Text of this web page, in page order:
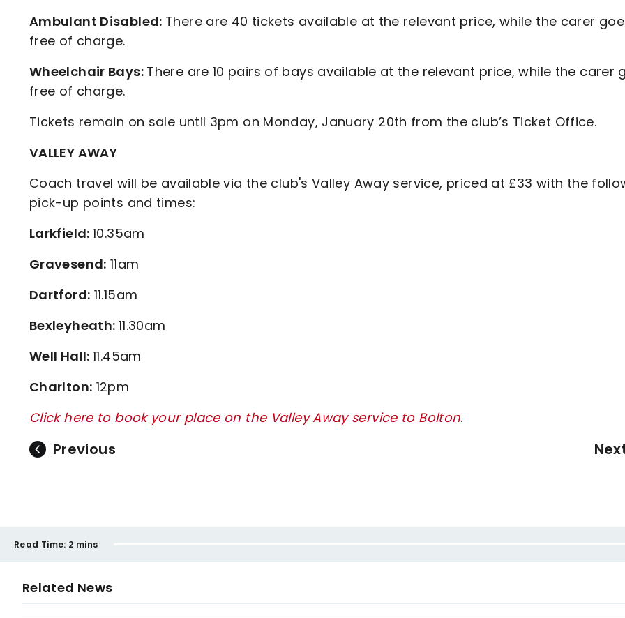
Ambulant Disabled: There are 40 tickets available at the relevant price, while the carer
free of charge.
Wheelchair Bays: There are 10 pairs of bays available at the relevant price, while the carer
free of charge.
Tickets remain on sale until 3pm on Monday, January 20th from the club’s Ticket Office.
VALLEY AWAY
Coach travel will be available via the club's Valley Away service, priced at £33 with the
pick-up points and times:
Larkfield:10.35am
Gravesend: 11am
Dartford: 11.15am
Bexleyheath: 11.30am
Well Hall:11.45am
Charlton: 12pm
Click here to book your place on the Valley Away service to Bolton.
Previous
Read Time: 2 mins
Related News